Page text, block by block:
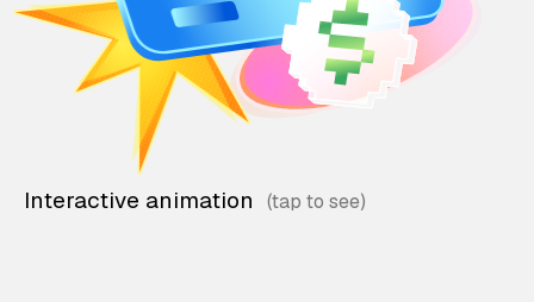
Interactive animation